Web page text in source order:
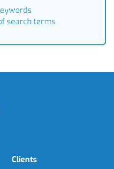
search terms
Clients